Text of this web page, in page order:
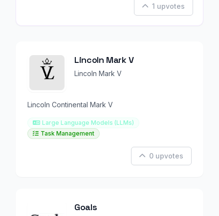
1 upvotes
Lincoln Mark V
Lincoln Mark V
Lincoln Continental Mark V
Large Language Models (LLMs)
Task Management
0 upvotes
Goals